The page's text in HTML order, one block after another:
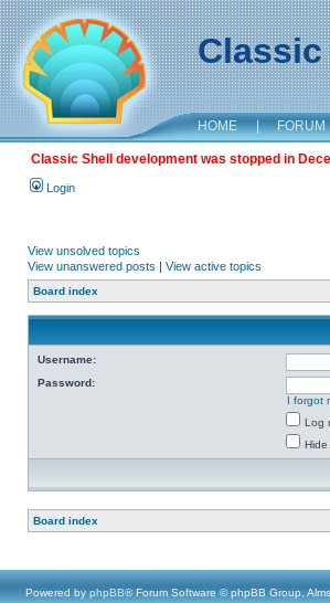
HOME | FORUM
Classic Shell development was stopped in
Login
View unsolved topics
View unanswered posts | View active topics
Board index
Username:
Password:
I forgot
Log
Hide
Board index
Powered by phpBB® Forum Software © phpBB Group,